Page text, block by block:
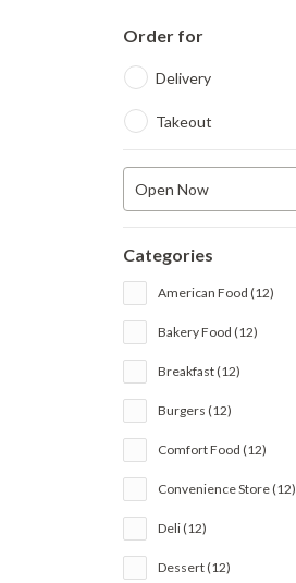
Order for
Delivery
Takeout
Open Now
Categories
American Food (12)
Bakery Food (12)
Breakfast (12)
Burgers (12)
Comfort Food (12)
Convenience Store (12)
Deli (12)
Dessert (12)